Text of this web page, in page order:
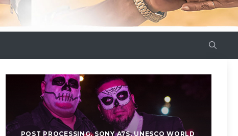
POST PROCESSING,SONY A7S,UNESCO WORLD